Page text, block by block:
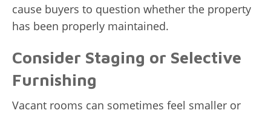
cause buyers to question whether the property
has been properly maintained.
Consider Staging or Selective
Furnishing
Vacant rooms can sometimes feel smaller or